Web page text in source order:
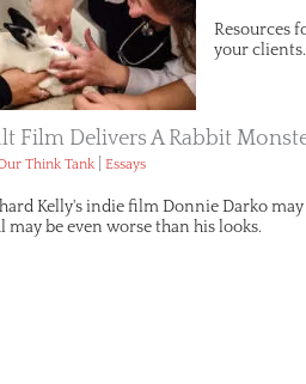
Resources
your clients.
Film Delivers A Rabbit
Think Tank Essays
Kelly's indie film Donnie Darko
may be even worse than his looks.